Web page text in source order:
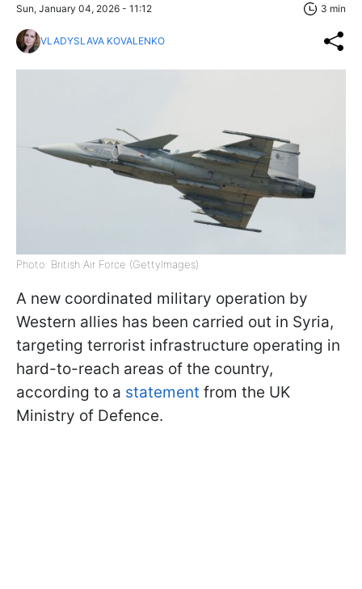
Sun, January 04, 2026 - 11:12 3 min
VLADYSLAVA KOVALENKO
Photo: British Air Force (GettyImages)
A new coordinated military operation by
Western allies has been carried out in Syria,
targeting terrorist infrastructure operating in
hard-to-reach areas of the country,
according to a statement from the UK
Ministry of Defence.